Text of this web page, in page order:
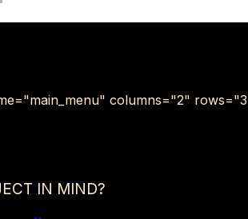
columns="2"
IN MIND?